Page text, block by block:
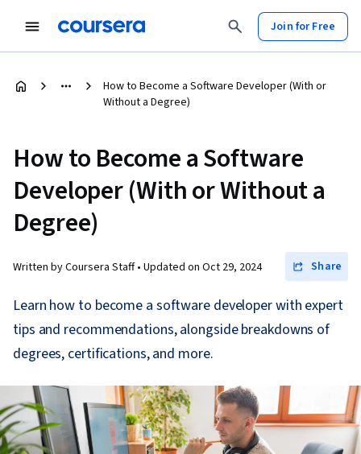
Join for Free
How to Become a Software Developer (With or
Without a Degree)
How to Become a Software
Developer (With or Without a
Degree)
Written by Coursera Staff • Updated on Oct 29, 2024 Share
Learn how to become a software developer with expert
tips and recommendations, alongside breakdowns of
degrees, certifications, and more.